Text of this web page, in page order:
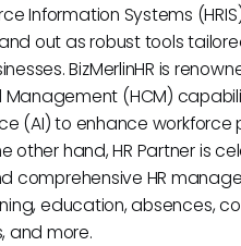
Information Systems
out as robust tools
BizMerlinHR is
(HCM)
(AI) to enhance workforce
other hand, HR Partner is
comprehensive HR
education, absences,
and more.